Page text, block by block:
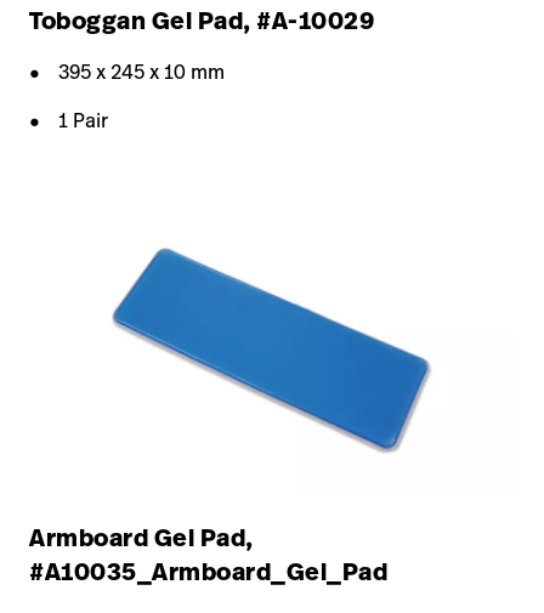
Toboggan Gel Pad, #A-10029
395 x 245 x 10 mm
1 Pair
Armboard Gel Pad,
#A10035_Armboard_Gel_Pad